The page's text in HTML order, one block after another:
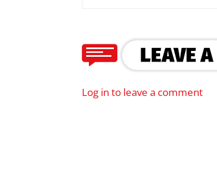
Log in to leave a comment